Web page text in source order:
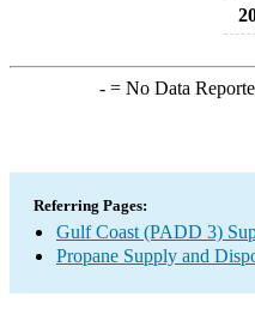
-= No Data
Referring Pages:
Gulf Coast (PADD 3)
Propane Supply and